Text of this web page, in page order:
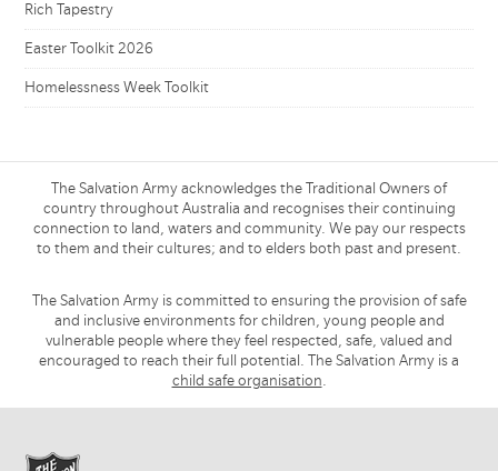
Rich Tapestry
Easter Toolkit 2026
Homelessness Week Toolkit
The Salvation Army acknowledges the Traditional Owners of
country throughout Australia and recognises their continuing
connection to land, waters and community. We pay our respects
to them and their cultures; and to elders both past and present.
The Salvation Army is committed to ensuring the provision of safe
and inclusive environments for children, young people and
vulnerable people where they feel respected, safe, valued and
encouraged to reach their full potential. The Salvation Army is a
child safe organisation.